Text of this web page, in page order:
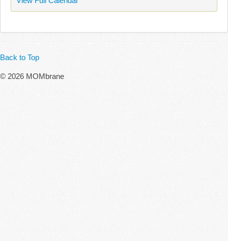
Back to Top
© 2026 MOMbrane